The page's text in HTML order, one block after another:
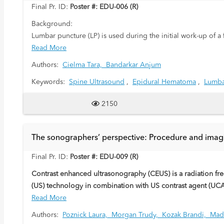
Final Pr. ID: Poster #: EDU-006 (R)
Background:
Lumbar puncture (LP) is used during the initial work-up of
infectious processes. In children, the L3-L4 and L4-L5
(CSF) is then tested for any markers of infection. At times,
Purpose:
post lumbar puncture. Retrospective review of ultrasound
the collection of material may compress the thecal sac,
High frequency linear sonography of the spinal canal and
demonstrate anatomic detail of the spine and meningeal
Read More
Authors: Cielma Tara, Bandarkar Anjum
Keywords: Spine Ultrasound , Epidural Hematoma ,
2150
The sonographers’ perspective: Procedure and
Final Pr. ID: Poster #: EDU-009 (R)
Contrast enhanced ultrasonography (CEUS) is a radiation
(US) technology in combination with US contrast agent
microbubbles. This educational exhibit has the aim to
Read More
Authors: Poznick Laura, Morgan Trudy, Kozak Brandi,